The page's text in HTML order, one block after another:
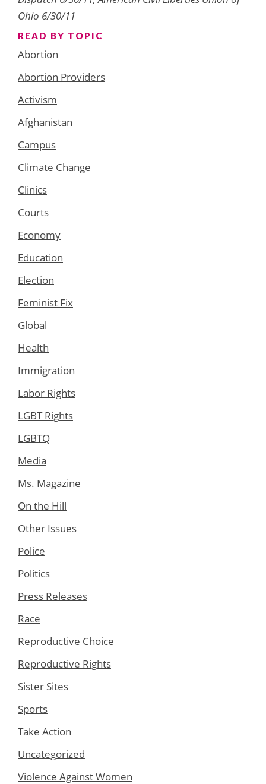
Ohio 6/30/11
READ BY TOPIC
Abortion
Abortion Providers
Activism
Afghanistan
Campus
Climate Change
Clinics
Courts
Economy
Education
Election
Feminist Fix
Global
Health
Immigration
Labor Rights
LGBT Rights
LGBTQ
Media
Ms. Magazine
On the Hill
Other Issues
Police
Politics
Press Releases
Race
Reproductive Choice
Reproductive Rights
Sister Sites
Sports
Take Action
Uncategorized
Violence Against Women